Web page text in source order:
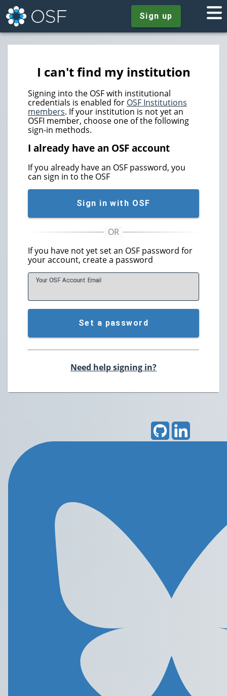
Sign up
I can't find my institution
Signing into the OSF with institutional
credentials is enabled for OSF Institutions
members. If your institution is not yet an
OSFI member, choose one of the following
sign-in methods.
I already have an OSF account
If you already have an OSF password, you
can sign in to the OSF
Sign in with OSF
If you have not yet set an OSF password for
your account, create a password
Your OSF Account Email
Set a password
Need help signing in?